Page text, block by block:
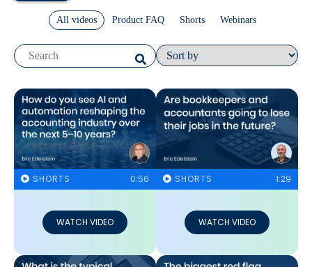
All videos Product FAQ Shorts Webinars
SHORTS 0:56
WATCH VIDEO
SHORTS 1:29
WATCH VIDEO